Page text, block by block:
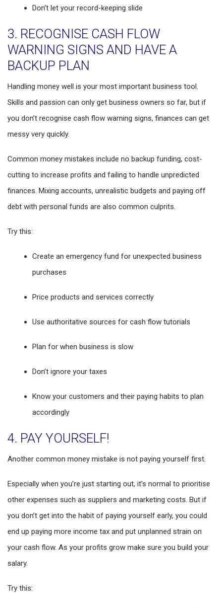
Don’t let your record-keeping slide
3. RECOGNISE CASH FLOW
WARNING SIGNS AND HAVE A
BACKUP PLAN
Handling money well is your most important business tool.
Skills and passion can only get business owners so far, but if
you don’t recognise cash flow warning signs, finances can get
messy very quickly.
Common money mistakes include no backup funding, cost-
cutting to increase profits and failing to handle unpredicted
finances. Mixing accounts, unrealistic budgets and paying off
debt with personal funds are also common culprits.
Try this:
Create an emergency fund for unexpected business
purchases
Price products and services correctly
Use authoritative sources for cash flow tutorials
Plan for when business is slow
Don’t ignore your taxes
Know your customers and their paying habits to plan
accordingly
4. PAY YOURSELF!
Another common money mistake is not paying yourself first.
Especially when you’re just starting out, it’s normal to prioritise
other expenses such as suppliers and marketing costs. But if
you don’t get into the habit of paying yourself early, you could
end up paying more income tax and put unplanned strain on
your cash flow. As your profits grow make sure you build your
salary.
Try this: